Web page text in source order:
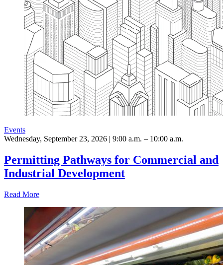
Events
Wednesday, September 23, 2026 | 9:00 a.m. – 10:00 a.m.
Permitting Pathways for Commercial and
Industrial Development
Read More